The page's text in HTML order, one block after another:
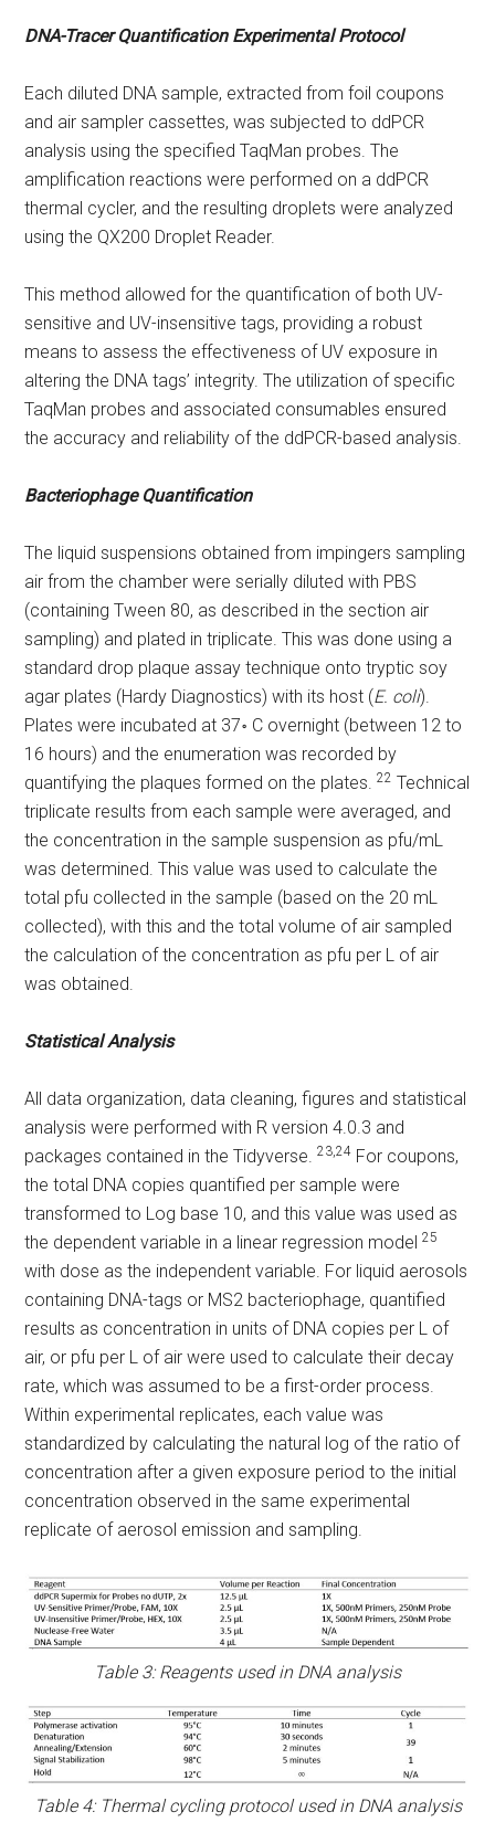
DNA-Tracer Quantification Experimental Protocol
Each diluted DNA sample, extracted from foil coupons
and air sampler cassettes, was subjected to ddPCR
analysis using the specified TaqMan probes. The
amplification reactions were performed on a ddPCR
thermal cycler, and the resulting droplets were analyzed
using the QX200 Droplet Reader.
This method allowed for the quantification of both UV-
sensitive and UV-insensitive tags, providing a robust
means to assess the effectiveness of UV exposure in
altering the DNA tags’ integrity. The utilization of specific
TaqMan probes and associated consumables ensured
the accuracy and reliability of the ddPCR-based analysis.
Bacteriophage Quantification
The liquid suspensions obtained from impingers sampling
air from the chamber were serially diluted with PBS
(containing Tween 80, as described in the section air
sampling) and plated in triplicate. This was done using a
standard drop plaque assay technique onto tryptic soy
agar plates (Hardy Diagnostics) with its host (E. coli).
Plates were incubated at 37॰ C overnight (between 12 to
16 hours) and the enumeration was recorded by
quantifying the plaques formed on the plates.22 Technical
triplicate results from each sample were averaged, and
the concentration in the sample suspension as pfu/mL
was determined. This value was used to calculate the
total pfu collected in the sample (based on the 20 mL
collected), with this and the total volume of air sampled
the calculation of the concentration as pfu per L of air
was obtained.
Statistical Analysis
All data organization, data cleaning, figures and statistical
analysis were performed with R version 4.0.3 and
packages contained in the Tidyverse.23,24 For coupons,
the total DNA copies quantified per sample were
transformed to Log base 10, and this value was used as
the dependent variable in a linear regression model25
with dose as the independent variable. For liquid aerosols
containing DNA-tags or MS2 bacteriophage, quantified
results as concentration in units of DNA copies per L of
air, or pfu per L of air were used to calculate their decay
rate, which was assumed to be a first-order process.
Within experimental replicates, each value was
standardized by calculating the natural log of the ratio of
concentration after a given exposure period to the initial
concentration observed in the same experimental
replicate of aerosol emission and sampling.
Table 3: Reagents used in DNA analysis
Table 4: Thermal cycling protocol used in DNA analysis